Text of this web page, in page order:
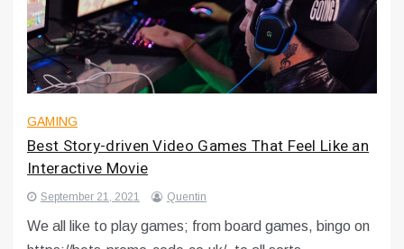
GAMING
Best Story-driven Video Games That Feel Like an
Interactive Movie
September 21, 2021 Quentin
We all like to play games; from board games, bingo on